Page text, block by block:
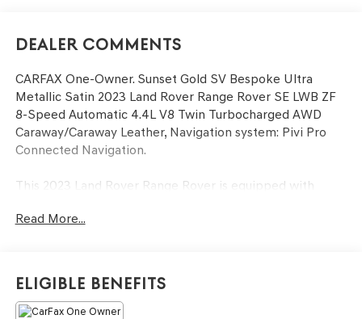
Dealer Comments
CARFAX One-Owner. Sunset Gold SV Bespoke Ultra
Metallic Satin 2023 Land Rover Range Rover SE LWB ZF
8-Speed Automatic 4.4L V8 Twin Turbocharged AWD
Caraway/Caraway Leather, Navigation system: Pivi Pro
Connected Navigation.
This 2023 Land Rover Range Rover is equipped with
Connected Navigation, 15 Speakers, 20-Way Heated
suspension, Air Conditioning, Alloy wheels, AM/FM radio:
SiriusXM w/360L, Anti-whiplash front head restraints,
Auto High-beam Headlights, Auto tilt-away steering
Read More...
Eligible Benefits